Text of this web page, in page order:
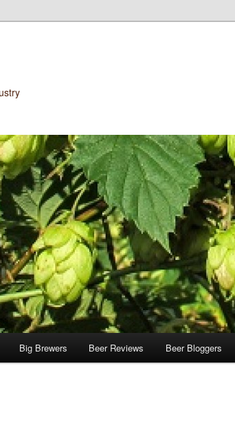
Big Brewers Beer Reviews Beer Bloggers